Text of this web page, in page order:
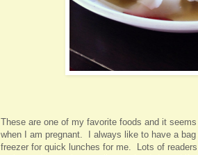
These are one of my favorite foods and it
when I am pregnant. I always like to have a
freezer for quick lunches for me. Lots of